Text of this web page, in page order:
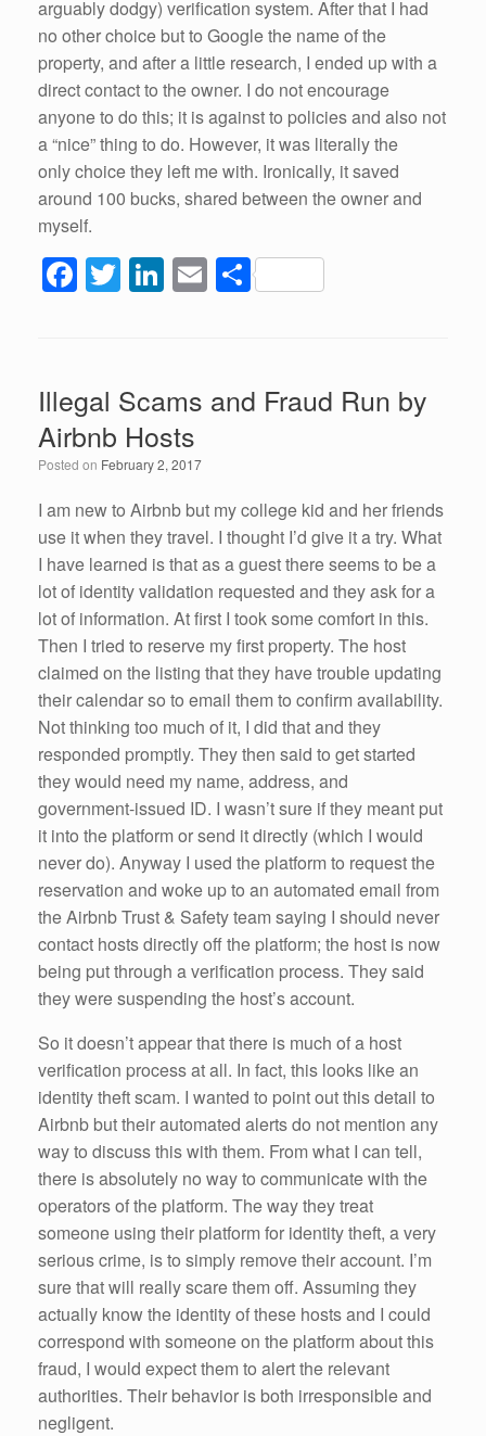
arguably dodgy) verification system. After that I had
no other choice but to Google the name of the
property, and after a little research, I ended up with a
direct contact to the owner. I do not encourage
anyone to do this; it is against to policies and also not
a “nice” thing to do. However, it was literally the
only choice they left me with. Ironically, it saved
around 100 bucks, shared between the owner and
myself.
F
a
b
o
o
k
T
wi
er
Li
n
dI
n
E
m
S
h
e
Illegal Scams and Fraud Run by
Airbnb Hosts
Posted on February 2, 2017
I am new to Airbnb but my college kid and her friends
use it when they travel. I thought I’d give it a try. What
I have learned is that as a guest there seems to be a
lot of identity validation requested and they ask for a
lot of information. At first I took some comfort in this.
Then I tried to reserve my first property. The host
claimed on the listing that they have trouble updating
their calendar so to email them to confirm availability.
Not thinking too much of it, I did that and they
responded promptly. They then said to get started
they would need my name, address, and
government-issued ID. I wasn’t sure if they meant put
it into the platform or send it directly (which I would
never do). Anyway I used the platform to request the
reservation and woke up to an automated email from
the Airbnb Trust & Safety team saying I should never
contact hosts directly off the platform; the host is now
being put through a verification process. They said
they were suspending the host’s account.
So it doesn’t appear that there is much of a host
verification process at all. In fact, this looks like an
identity theft scam. I wanted to point out this detail to
Airbnb but their automated alerts do not mention any
way to discuss this with them. From what I can tell,
there is absolutely no way to communicate with the
operators of the platform. The way they treat
someone using their platform for identity theft, a very
serious crime, is to simply remove their account. I’m
sure that will really scare them off. Assuming they
actually know the identity of these hosts and I could
correspond with someone on the platform about this
fraud, I would expect them to alert the relevant
authorities. Their behavior is both irresponsible and
negligent.